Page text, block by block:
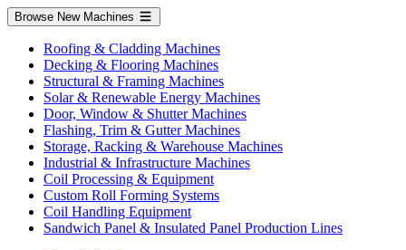
Browse New Machines
Roofing & Cladding Machines
Decking & Flooring Machines
Structural & Framing Machines
Solar & Renewable Energy Machines
Door, Window & Shutter Machines
Flashing, Trim & Gutter Machines
Storage, Racking & Warehouse Machines
Industrial & Infrastructure Machines
Coil Processing & Equipment
Custom Roll Forming Systems
Coil Handling Equipment
Sandwich Panel & Insulated Panel Production Lines